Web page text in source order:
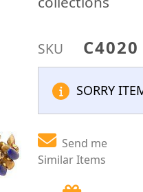
SKU C4020
SORRY
Send me
Similar Items